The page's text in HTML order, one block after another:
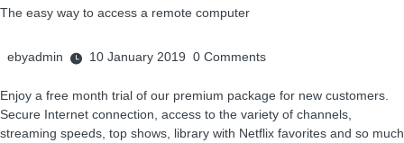
The easy way to access a remote computer
ebyadmin 10 January 2019 0 Comments
Enjoy a free month trial of our premium package for new customers.
Secure Internet connection, access to the variety of channels,
streaming speeds, top shows, library with Netflix favorites and so much